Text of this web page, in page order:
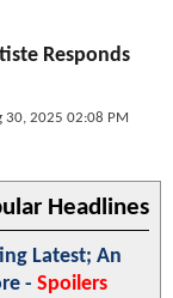
Responds
30, 2025 02:08 PM
Headlines
Latest; An
- Spoilers